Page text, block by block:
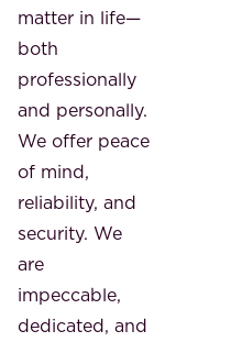
matter in life—
both
professionally
and personally.
We offer peace
of mind,
reliability, and
security. We
are
impeccable,
dedicated, and